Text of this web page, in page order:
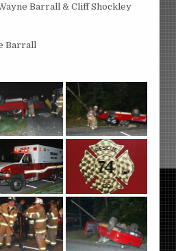
Barrall & Cliff Shockley
Barrall